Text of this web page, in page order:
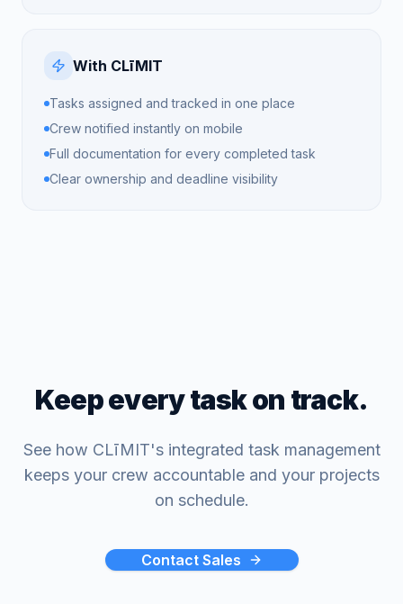
With CLīMIT
Tasks assigned and tracked in one place
Crew notified instantly on mobile
Full documentation for every completed task
Clear ownership and deadline visibility
Keep every task on track.
See how CLīMIT's integrated task management
keeps your crew accountable and your projects
on schedule.
Contact Sales